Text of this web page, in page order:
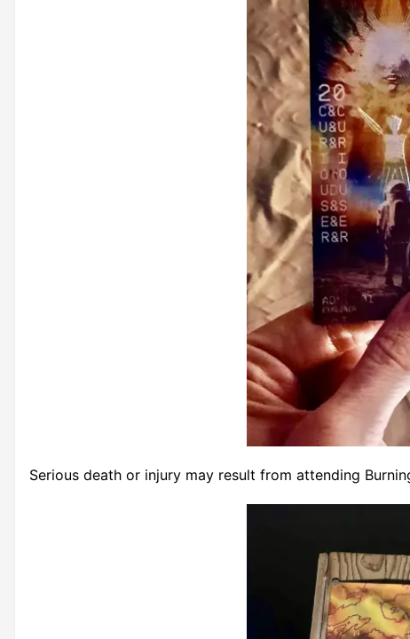
Serious death or injury may result from attending